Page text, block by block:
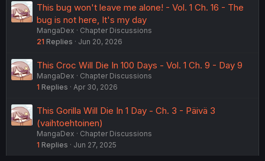
This bug won't leave me alone! - Vol. 1 Ch. 16 - The
bug is not here, It's my day
MangaDex
Chapter Discussions
21 Replies Jun 20, 2026
This Croc Will Die In 100 Days - Vol. 1 Ch. 9 - Day 9
MangaDex
Chapter Discussions
1 Replies Apr 30, 2026
This Gorilla Will Die In 1 Day - Ch. 3 - Päivä 3
(vaihtoehtoinen)
MangaDex
Chapter Discussions
1 Replies Jun 27, 2025